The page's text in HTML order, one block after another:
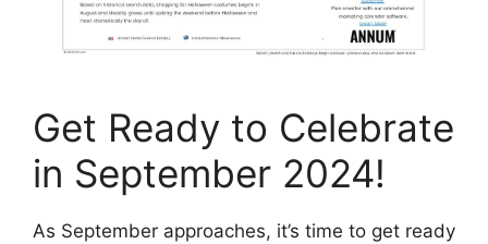
Get Ready to Celebrate
in September 2024!
As September approaches, it’s time to get ready